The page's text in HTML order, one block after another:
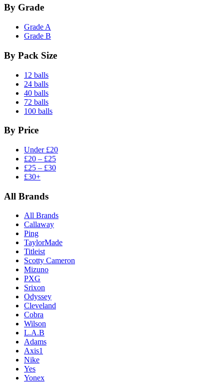
By Grade
Grade A
Grade B
By Pack Size
12 balls
24 balls
40 balls
72 balls
100 balls
By Price
Under £20
£20 – £25
£25 – £30
£30+
All Brands
All Brands
Callaway
Ping
TaylorMade
Titleist
Scotty Cameron
Mizuno
PXG
Srixon
Odyssey
Cleveland
Cobra
Wilson
L.A.B
Adams
Axis1
Nike
Yes
Yonex